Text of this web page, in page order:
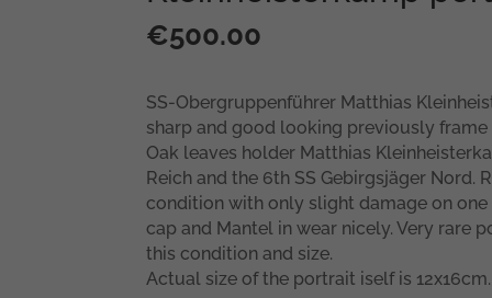
€500.00
SS-Obergruppenführer Matthias
sharp and good looking previously
Oak leaves holder Matthias
Reich and the 6th SS Gebirgsjäger Nord.
condition with only slight damage on one
cap and Mantel in wear nicely. Very rare
this condition and size.
Actual size of the portrait iself is 12x16cm.